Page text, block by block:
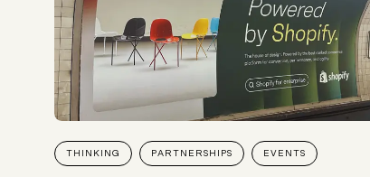
THINKING PARTNERSHIPS EVENTS